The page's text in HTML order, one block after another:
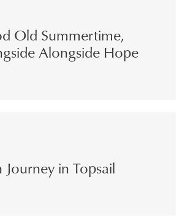
Old Summertime,
Alongside Hope
in Topsail